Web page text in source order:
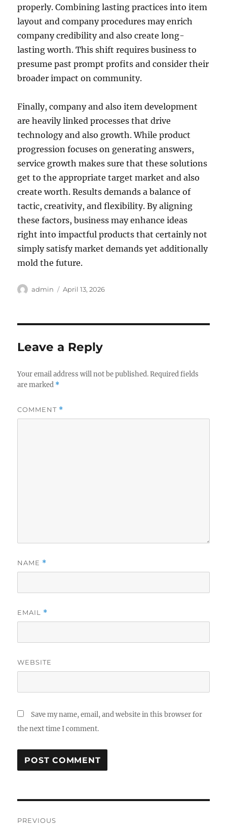
properly. Combining lasting practices into item
layout and company procedures may enrich
company credibility and also create long-
lasting worth. This shift requires business to
presume past prompt profits and consider their
broader impact on community.
Finally, company and also item development
are heavily linked processes that drive
technology and also growth. While product
progression focuses on generating answers,
service growth makes sure that these solutions
get to the appropriate target market and also
create worth. Results demands a balance of
tactic, creativity, and flexibility. By aligning
these factors, business may enhance ideas
right into impactful products that certainly not
simply satisfy market demands yet additionally
mold the future.
Author
admin
Posted
April 13, 2026
Leave a Reply
Your email address will not be published. Required fields
are marked *
COMMENT *
NAME *
EMAIL *
WEBSITE
Save my name, email, and website in this browser for
the next time I comment.
PREVIOUS